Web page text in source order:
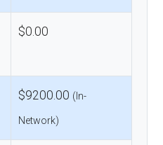
$0.00
$9200.00 (In-
Network)